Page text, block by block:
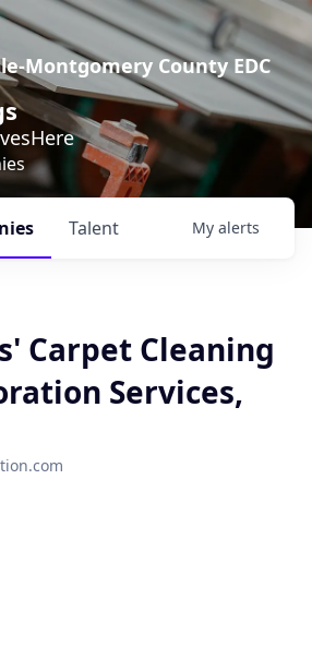
Montgomery County EDC
Talent My alerts
Carpet Cleaning
Services,